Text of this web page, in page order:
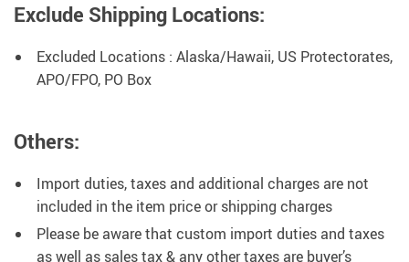
Exclude Shipping Locations:
Excluded Locations : Alaska/Hawaii, US Protectorates,
APO/FPO, PO Box
Others:
Import duties, taxes and additional charges are not
included in the item price or shipping charges
Please be aware that custom import duties and taxes
as well as sales tax & any other taxes are buyer’s